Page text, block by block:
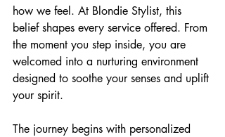
how we feel. At Blondie Stylist, this
belief shapes every service offered. From
the moment you step inside, you are
welcomed into a nurturing environment
designed to soothe your senses and uplift
your spirit.
The journey begins with personalized